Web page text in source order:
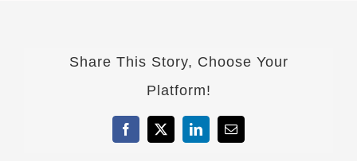
Share This Story, Choose Your
Platform!
Facebook
X LinkedInEmail